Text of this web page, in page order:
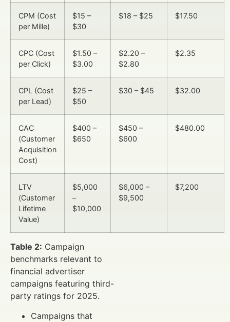
CPM (Cost
per Mille)
$15 –
$30
$18 – $25 $17.50
CPC (Cost
per Click)
$1.50 –
$3.00
$2.20 –
$2.80
$2.35
CPL (Cost
per Lead)
$25 –
$50
$30 – $45 $32.00
CAC
(Customer
Acquisition
Cost)
$400 –
$650
$450 –
$600
$480.00
LTV
(Customer
Lifetime
Value)
$5,000
–
$10,000
$6,000 –
$9,500
$7,200
Table 2: Campaign
benchmarks relevant to
financial advertiser
campaigns featuring third-
party ratings for 2025.
Campaigns that